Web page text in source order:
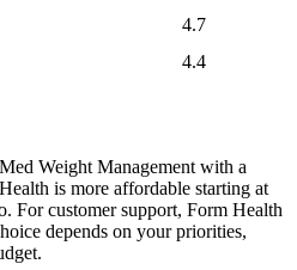
4.7
4.4
Weight Management with a
is more affordable starting at
For customer support, Form Health
depends on your priorities,